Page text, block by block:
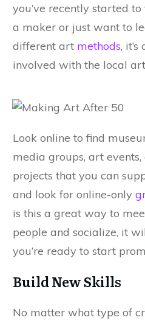
you’ve recently started
a maker or just want to
different art methods,
involved with the local art
Look online to find
media groups, art
projects that you can
and look for online-only
is this a great way to
people and socialize, it
you’re ready to start
Build New Skills
No matter what type of